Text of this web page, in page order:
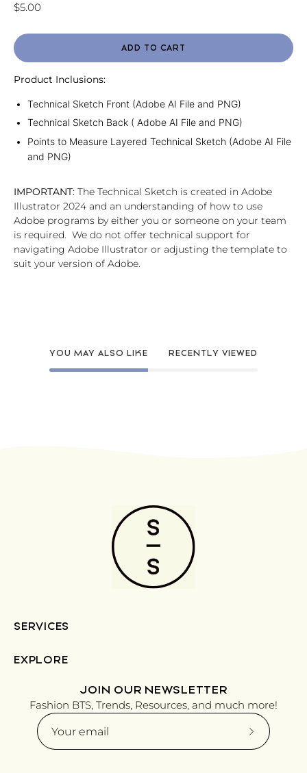
$5.00
ADD TO CART
Product Inclusions:
Technical Sketch Front (Adobe AI File and PNG)
Technical Sketch Back ( Adobe AI File and PNG)
Points to Measure Layered Technical Sketch (Adobe AI File
and PNG)
IMPORTANT: The Technical Sketch is created in Adobe
Illustrator 2024 and an understanding of how to use
Adobe programs by either you or someone on your team
is required. We do not offer technical support for
navigating Adobe Illustrator or adjusting the template to
suit your version of Adobe.
YOU MAY ALSO LIKE RECENTLY VIEWED
SERVICES
EXPLORE
JOIN OUR NEWSLETTER
Fashion BTS, Trends, Resources, and much more!
Subscribe